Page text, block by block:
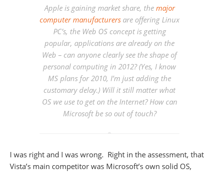
Apple is gaining market share, the major
computer manufacturers are offering Linux
PC’s, the Web OS concept is getting
popular, applications are already on the
Web – can anyone clearly see the shape of
personal computing in 2012? (Yes, I know
MS plans for 2010, I’m just adding the
customary delay.) Will it still matter what
OS we use to get on the Internet? How can
Microsoft be so out of touch?
I was right and I was wrong. Right in the assessment, that
Vista’s main competitor was Microsoft’s own solid OS,